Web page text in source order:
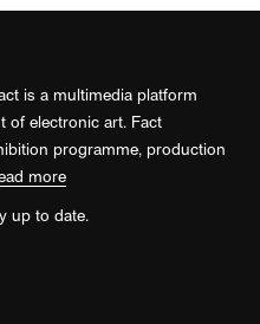
is a multimedia platform
of electronic art. Fact
programme, production
more
up to date.